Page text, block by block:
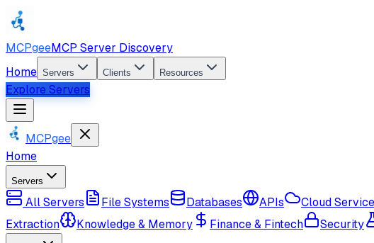
MCPgeeMCP Server Discovery
Home Servers Clients Resources
Explore Servers
MCPgee
Home
Servers
All Servers File Systems Databases APIs Cloud
Extraction
Knowledge & Memory Finance & Fintech Security